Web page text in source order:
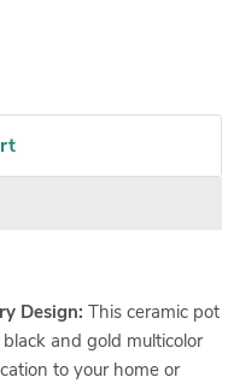
Design: This ceramic pot
and gold multicolor
to your home or